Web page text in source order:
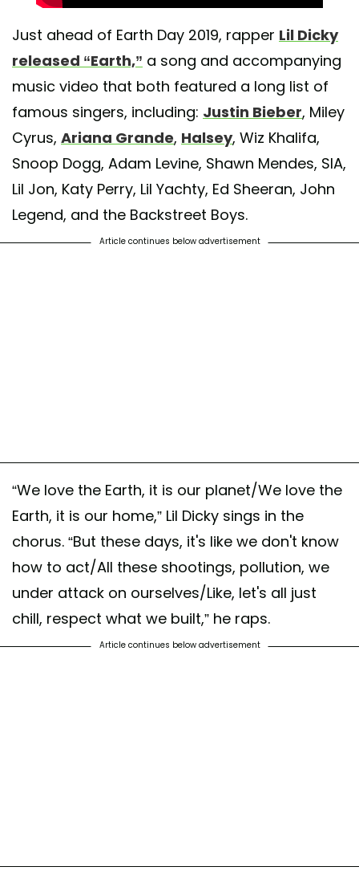
Just ahead of Earth Day 2019, rapper Lil Dicky
released “Earth,” a song and accompanying
music video that both featured a long list of
famous singers, including: Justin Bieber, Miley
Cyrus, Ariana Grande, Halsey, Wiz Khalifa,
Snoop Dogg, Adam Levine, Shawn Mendes, SIA,
Lil Jon, Katy Perry, Lil Yachty, Ed Sheeran, John
Legend, and the Backstreet Boys.
Article continues below advertisement
“We love the Earth, it is our planet/We love the
Earth, it is our home,” Lil Dicky sings in the
chorus. “But these days, it's like we don't know
how to act/All these shootings, pollution, we
under attack on ourselves/Like, let's all just
chill, respect what we built,” he raps.
Article continues below advertisement